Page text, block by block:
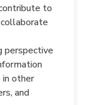
to
perspective
other
and